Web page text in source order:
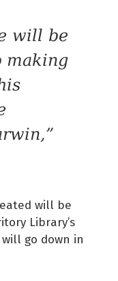
will be
making
will be
Library’s
go down in